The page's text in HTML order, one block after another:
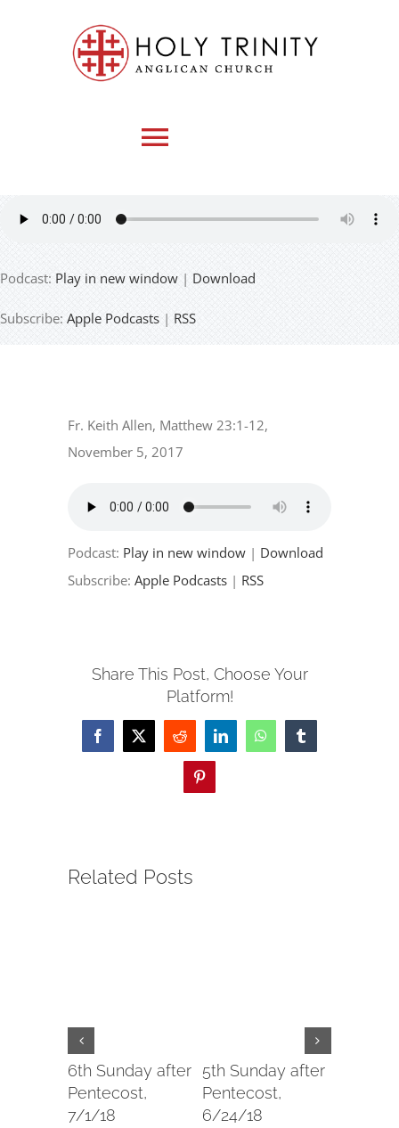
Toggle
HOME
WHO WE ARE
PARTNERSHIPS
CONTACT
Podcast: Play in new window | Download
Subscribe: Apple Podcasts | RSS
Fr. Keith Allen, Matthew 23:1-12,
November 5, 2017
Podcast: Play in new window | Download
Subscribe:Apple Podcasts | RSS
Share This Post, Choose Your
Platform!
Facebook
X Reddit LinkedInWhatsAppTumblr
Pinterest
Related Posts
6th Sunday after
Pentecost,
7/1/18
5th Sunday after
Pentecost,
6/24/18